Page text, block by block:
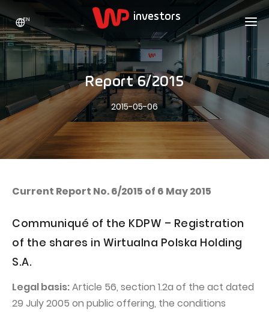
WP HOLDING
ABOUT US
Who we are
Growth strategy
Statistics
The values
Our history
Press office
Sustainable development
CAPITAL GROUP
INVESTORS
SHARES
Stock Quotes
WPL Shares
Dividend Policy
Announcements
Motivational programs
Current reports
ADVERTISING
WP Media
Totalmoney
Nocowanie.pl
CONTACT
EN
Report 6/2015
2015-05-06
Current Report No. 6/2015 of 6 May 2015
Communiqué of the KDPW – Registration
of the shares in Wirtualna Polska Holding
S.A.
Legal basis:Article 56, section 1.2a of the act dated
29 July 2005 on public offering, the conditions